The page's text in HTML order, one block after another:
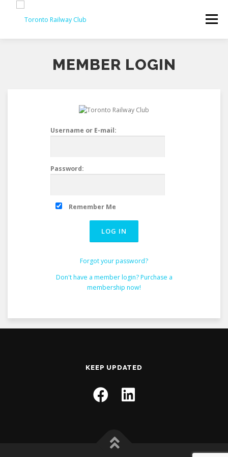
Menu
MEMBER LOGIN
Username or E-mail:
Password:
Remember Me
Forgot your password?
Don't have a member login? Purchase a
membership now!
KEEP UPDATED